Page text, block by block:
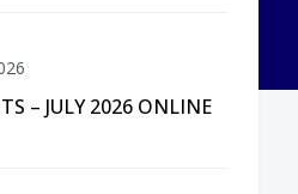
– JULY 2026 ONLINE